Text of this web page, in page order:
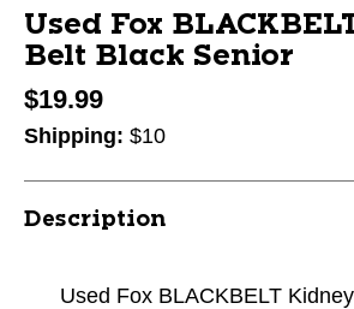
Used Fox
Belt Black Senior
$19.99
Shipping: $10
Description
Used Fox BLACKBELT